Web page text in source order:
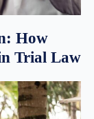
How
Trial Law